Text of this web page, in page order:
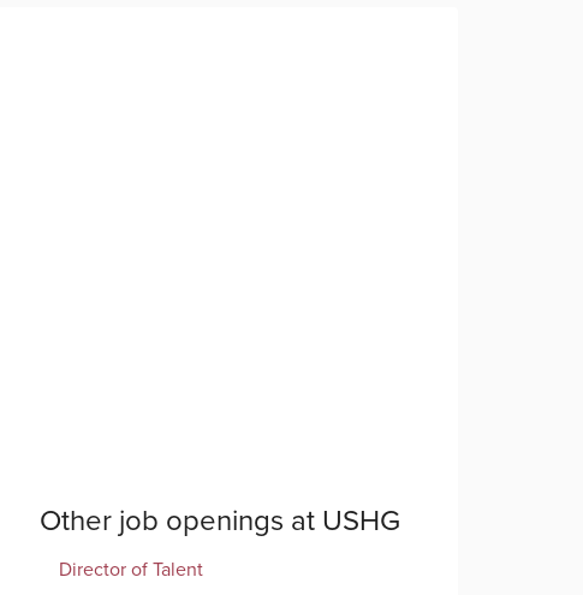
Other job openings at USHG
Director of Talent